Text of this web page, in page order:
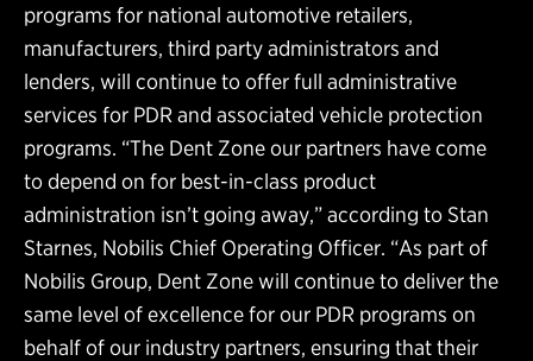
programs for national automotive retailers,
manufacturers, third party administrators and
lenders, will continue to offer full administrative
services for PDR and associated vehicle protection
programs. “The Dent Zone our partners have come
to depend on for best-in-class product
administration isn’t going away,” according to Stan
Starnes, Nobilis Chief Operating Officer. “As part of
Nobilis Group, Dent Zone will continue to deliver the
same level of excellence for our PDR programs on
behalf of our industry partners, ensuring that their